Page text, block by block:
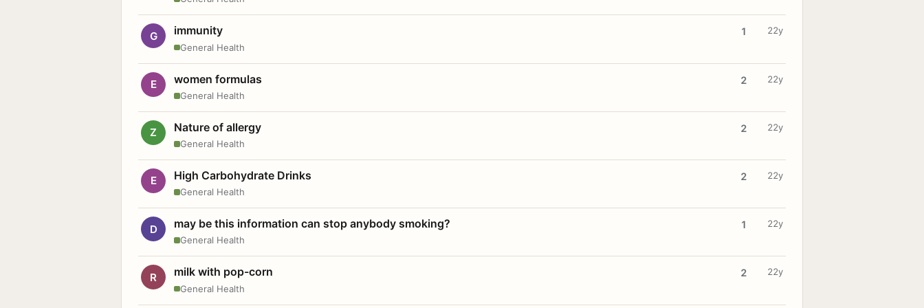
G immunity
General Health
1 22y
E women formulas
General Health
2 22y
Z Nature of allergy
General Health
2 22y
E High Carbohydrate Drinks
General Health
2 22y
D may be this information can stop anybody smoking?
General Health
1 22y
R milk with pop-corn
General Health
2 22y